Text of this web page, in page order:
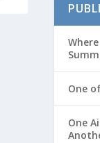
One
One